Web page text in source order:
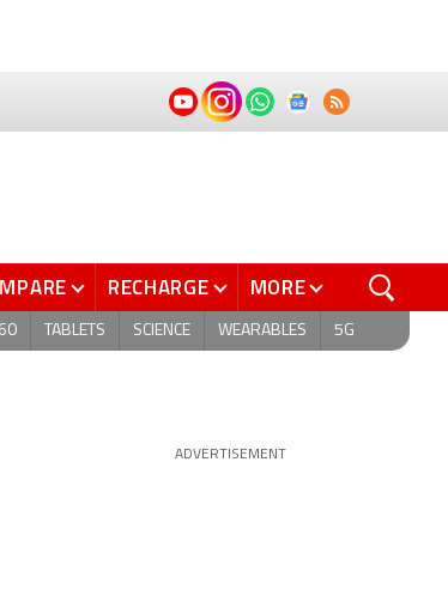
RECHARGE MORE
TABLETS SCIENCE WEARABLES 5G
ADVERTISEMENT